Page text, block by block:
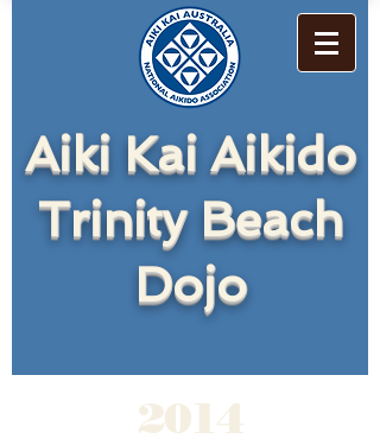
Aiki Kai Aikido
Trinity Beach
Dojo
2014